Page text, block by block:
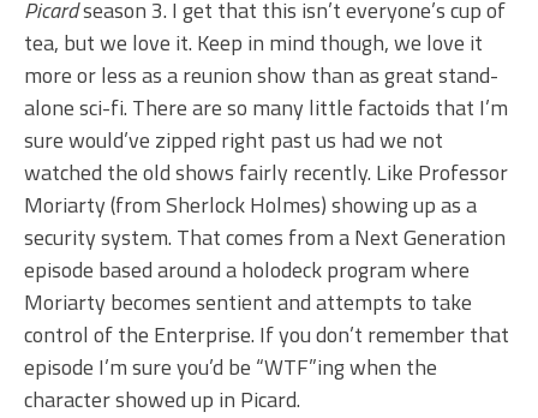
Picardseason 3. I get that this isn’t everyone’s cup of
tea, but we love it. Keep in mind though, we love it
more or less as a reunion show than as great stand-
alone sci-fi. There are so many little factoids that I’m
sure would’ve zipped right past us had we not
watched the old shows fairly recently. Like Professor
Moriarty (from Sherlock Holmes) showing up as a
security system. That comes from a Next Generation
episode based around a holodeck program where
Moriarty becomes sentient and attempts to take
control of the Enterprise. If you don’t remember that
episode I’m sure you’d be “WTF”ing when the
character showed up in Picard.